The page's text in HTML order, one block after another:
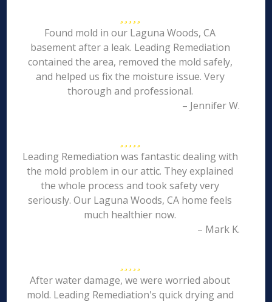
Found mold in our Laguna Woods, CA
basement after a leak. Leading Remediation
contained the area, removed the mold safely,
and helped us fix the moisture issue. Very
thorough and professional.
– Jennifer W.
Leading Remediation was fantastic dealing with
the mold problem in our attic. They explained
the whole process and took safety very
seriously. Our Laguna Woods, CA home feels
much healthier now.
– Mark K.
After water damage, we were worried about
mold. Leading Remediation's quick drying and